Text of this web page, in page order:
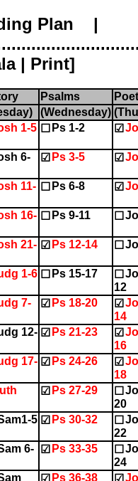
Plan |
| Print]
Psalms
(Wednesday)
1-5 ☐ Ps 1-2 ☑
6-
☑ Ps 3-5 ☑
11- ☐ Ps 6-8 ☑
16- ☐ Ps 9-11 ☐
21- ☑ Ps 12-14 ☐
1-6 ☐ Ps 15-17 ☐
12
7-
☑ Ps 18-20 ☑
14
12- ☑ Ps 21-23 ☑
16
17- ☑ Ps 24-26 ☑
18
☑ Ps 27-29 ☐
20
5 ☑ Ps 30-32 ☐
22
6-
☑ Ps 33-35 ☐
24
☑ Ps 36-38 ☑